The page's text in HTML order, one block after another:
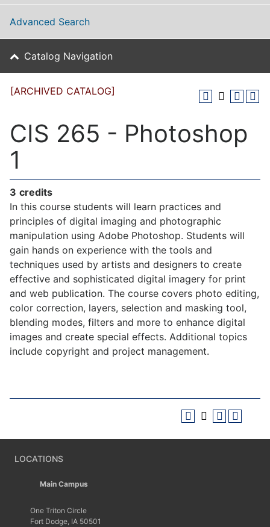
Advanced Search
Catalog Navigation
[ARCHIVED CATALOG]
CIS 265 - Photoshop
1
3 credits
In this course students will learn practices and
principles of digital imaging and photographic
manipulation using Adobe Photoshop. Students will
gain hands on experience with the tools and
techniques used by artists and designers to create
effective and sophisticated digital imagery for print
and web publication. The course covers photo editing,
color correction, layers, selection and masking tool,
blending modes, filters and more to enhance digital
images and create special effects. Additional topics
include copyright and project management.
LOCATIONS
Main Campus
One Triton Circle
Fort Dodge, IA 50501